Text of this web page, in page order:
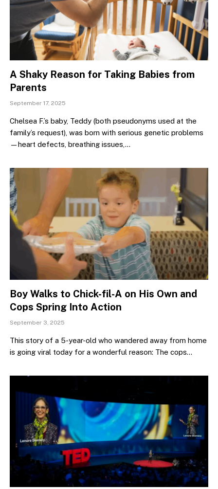
A Shaky Reason for Taking Babies from
Parents
September 17, 2025
Chelsea F.’s baby, Teddy (both pseudonyms used at the
family’s request), was born with serious genetic problems
—heart defects, breathing issues,…
Boy Walks to Chick-fil-A on His Own and
Cops Spring Into Action
September 3, 2025
This story of a 5-year-old who wandered away from home
is going viral today for a wonderful reason: The cops…